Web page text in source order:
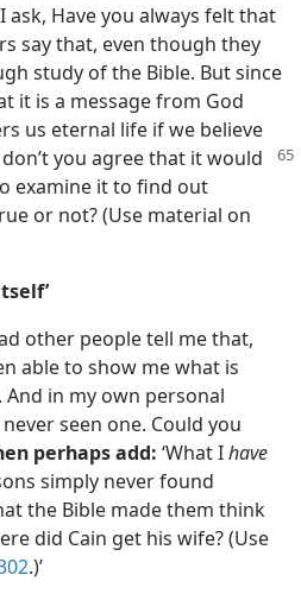
I ask, Have you always felt that
say that, even though they
study of the Bible. But since
it is a message from God
us eternal life if we believe
don’t you agree that it would
examine it to find out
or not? (Use material on
other people tell me that,
able to show me what is
in my own personal
seen one. Could you
perhaps add: ‘What Ihave
simply never found
the Bible made them think
did Cain get his wife? (Use
.)’